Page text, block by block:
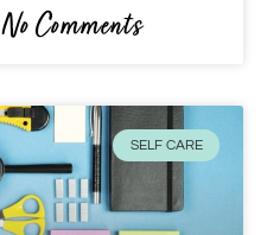
No Comments
SELF CARE